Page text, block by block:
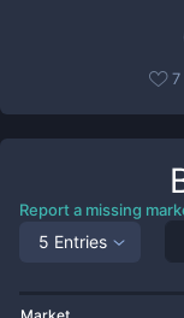
7
Report a missing
5 Entries